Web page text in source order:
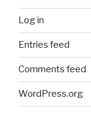
Log in
Entries feed
Comments feed
WordPress.org